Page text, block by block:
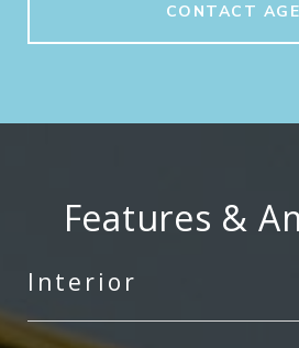
CONTACT
Features &
Interior